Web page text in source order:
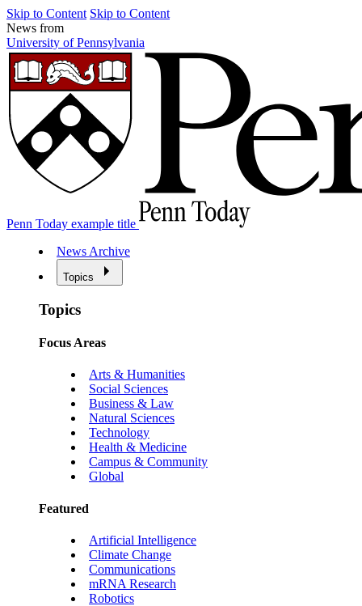
Skip to Content Skip to Content
News from
University of Pennsylvania
Penn Today example title
News Archive
Topics
Topics
Focus Areas
Arts & Humanities
Social Sciences
Business & Law
Natural Sciences
Technology
Health & Medicine
Campus & Community
Global
Featured
Artificial Intelligence
Climate Change
Communications
mRNA Research
Robotics